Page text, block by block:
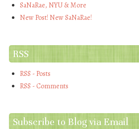
SaNaRae, NYU & More
New Post! New SaNaRae!
RSS
RSS - Posts
RSS - Comments
Subscribe to Blog via Email